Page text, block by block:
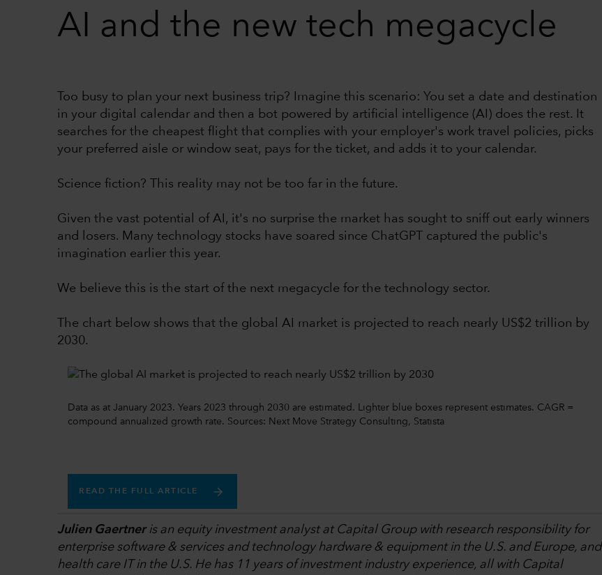
AI and the new tech megacycle
Too busy to plan your next business trip? Imagine this scenario: You set a date and destination
in your digital calendar and then a bot powered by artificial intelligence (AI) does the rest. It
searches for the cheapest flight that complies with your employer's work travel policies, picks
your preferred aisle or window seat, pays for the ticket, and adds it to your calendar.
Science fiction? This reality may not be too far in the future.
Given the vast potential of AI, it's no surprise the market has sought to sniff out early winners
and losers. Many technology stocks have soared since ChatGPT captured the public's
imagination earlier this year.
We believe this is the start of the next megacycle for the technology sector.
The chart below shows that the global AI market is projected to reach nearly US$2 trillion by
2030.
Data as at January 2023. Years 2023 through 2030 are estimated. Lighter blue boxes represent estimates. CAGR =
compound annualized growth rate. Sources: Next Move Strategy Consulting, Statista
READ THE FULL ARTICLE
Julien Gaertneris an equity investment analyst at Capital Group with research responsibility for
enterprise software & services and technology hardware & equipment in the U.S. and Europe, and
health care IT in the U.S. He has 11 years of investment industry experience, all with Capital